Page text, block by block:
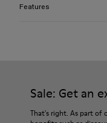
Features
Circumference: 57.5
Length: 16.7 cm
Sale: Get an
That's right. As part of